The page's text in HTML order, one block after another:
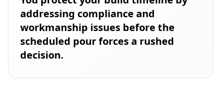
addressing compliance and
workmanship issues before the
scheduled pour forces a rushed
decision.